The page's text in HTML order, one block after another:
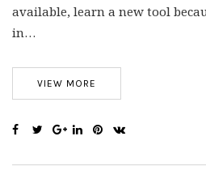
available, learn a new tool
in…
VIEW MORE